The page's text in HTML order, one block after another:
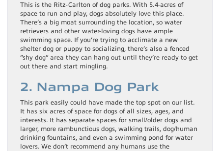
This is the Ritz-Carlton of dog parks. With 5.4-acres of
space to run and play, dogs absolutely love this place.
There’s a big moat surrounding the location, so water
retrievers and other water-loving dogs have ample
swimming space. If you’re trying to acclimate a new
shelter dog or puppy to socializing, there’s also a fenced
“shy dog” area they can hang out until they’re ready to get
out there and start mingling.
2. Nampa Dog Park
This park easily could have made the top spot on our list.
It has six acres of space for dogs of all sizes, ages, and
interests. It has separate spaces for small/older dogs and
larger, more rambunctious dogs, walking trails, dog/human
drinking fountains, and even a swimming pond for water
lovers. We don’t recommend any humans use the